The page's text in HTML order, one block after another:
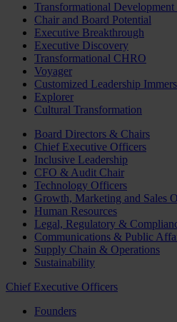
Transformational Development
Chair and Board Potential
Executive Breakthrough
Executive Discovery
Transformational CHRO
Voyager
Customized Leadership
Explorer
Cultural Transformation
Board Directors & Chairs
Chief Executive Officers
Inclusive Leadership
CFO & Audit Chair
Technology Officers
Growth, Marketing and Sales
Human Resources
Legal, Regulatory &
Communications & Public
Supply Chain & Operations
Sustainability
Chief Executive Officers
Founders